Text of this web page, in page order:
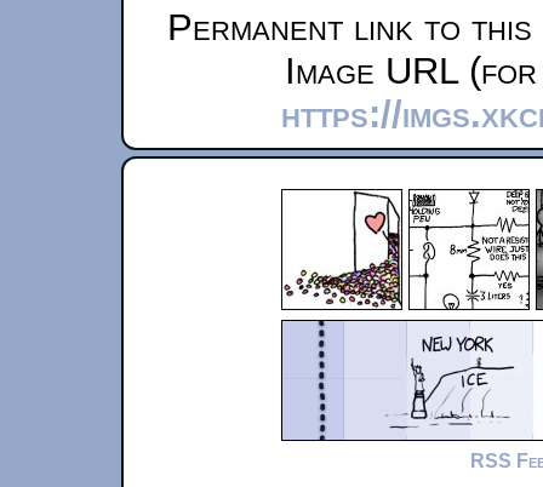
Permanent link to
Image URL
https://
RSS